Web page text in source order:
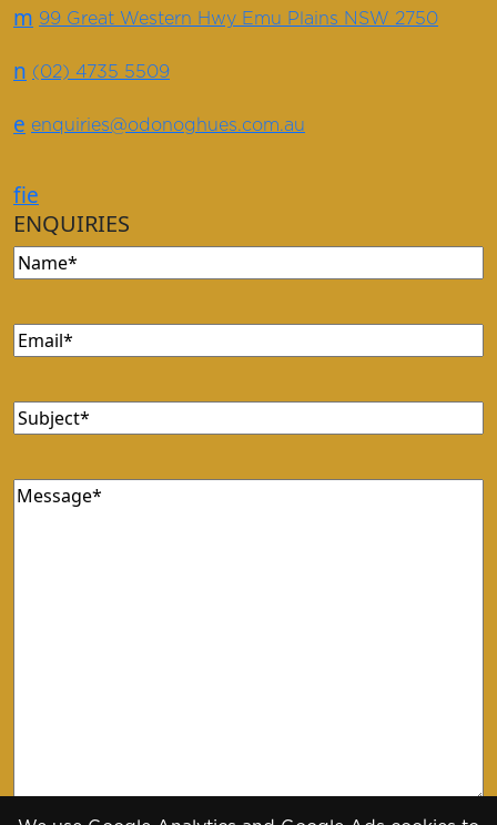
m 99 Great Western Hwy Emu Plains NSW 2750
n (02) 4735 5509
e enquiries@odonoghues.com.au
fie
ENQUIRIES
Name(Required)
Email(Required)
Subject(Required)
Message(Required)